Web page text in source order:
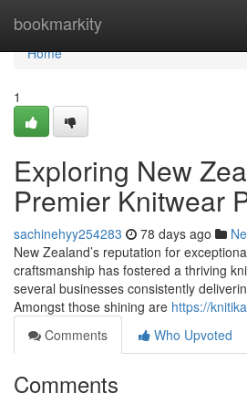
bookmarkity
Home
Home
1
Exploring New
Premier Knitwear
sachinehyy254283 78 days ago
New Zealand’s reputation for
craftsmanship has fostered a thriving
several businesses consistently
Amongst those shining are https://
Comments
Who Upvoted
Comments